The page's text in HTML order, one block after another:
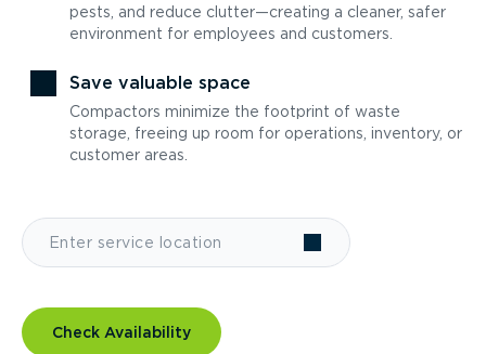
pests, and reduce clutter—creating a cleaner, safer
environment for employees and customers.
Save valuable space
Compactors minimize the footprint of waste
storage, freeing up room for operations, inventory, or
customer areas.
Check Availability